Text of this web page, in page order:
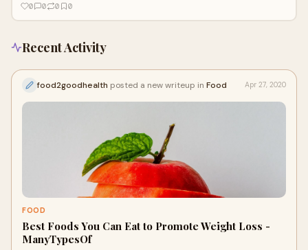
0 0 0 0
Recent Activity
food2goodhealth posted a new writeup in Food Apr 27, 2020
FOOD
Best Foods You Can Eat to Promote Weight Loss -
ManyTypesOf